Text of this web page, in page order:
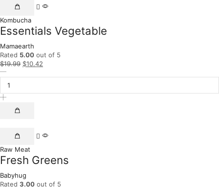
Kombucha
Essentials Vegetable
Mamaearth
Rated 5.00 out of 5
$19.99 $10.42
Raw Meat
Fresh Greens
Babyhug
Rated 3.00 out of 5